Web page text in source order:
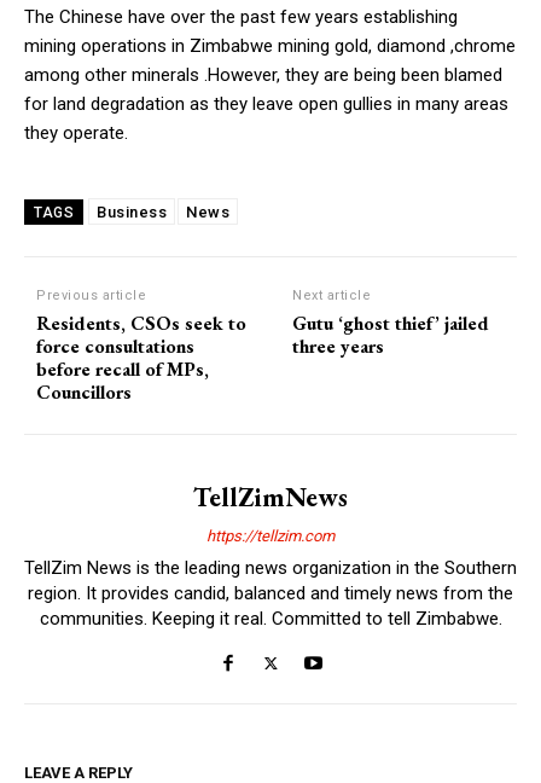
The Chinese have over the past few years establishing
mining operations in Zimbabwe mining gold, diamond ,chrome
among other minerals .However, they are being been blamed
for land degradation as they leave open gullies in many areas
they operate.
TAGS Business News
Previous article
Residents, CSOs seek to
force consultations
before recall of MPs,
Councillors
Next article
Gutu ‘ghost thief’ jailed
three years
TellZimNews
https://tellzim.com
TellZim News is the leading news organization in the Southern
region. It provides candid, balanced and timely news from the
communities. Keeping it real. Committed to tell Zimbabwe.
LEAVE A REPLY